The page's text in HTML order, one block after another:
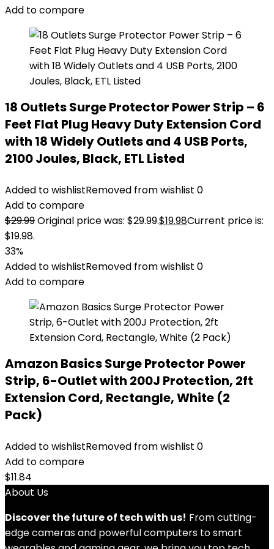
Add to compare
18 Outlets Surge Protector Power Strip – 6
Feet Flat Plug Heavy Duty Extension Cord
with 18 Widely Outlets and 4 USB Ports,
2100 Joules, Black, ETL Listed
Added to wishlistRemoved from wishlist 0
Add to compare
$29.99Original price was: $29.99.$19.98Current price is:
$19.98.
33%
Added to wishlistRemoved from wishlist 0
Add to compare
Amazon Basics Surge Protector Power
Strip, 6-Outlet with 200J Protection, 2ft
Extension Cord, Rectangle, White (2
Pack)
Added to wishlistRemoved from wishlist 0
Add to compare
$11.84
About Us
Discover the future of tech with us! From cutting-
edge cameras and powerful computers to smart